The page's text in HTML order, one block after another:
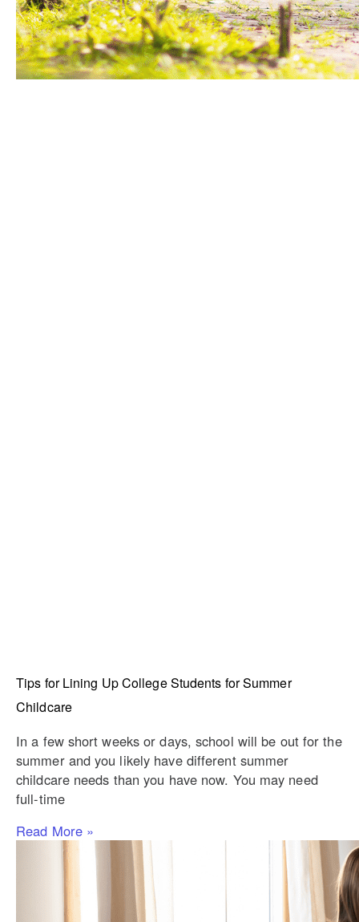
Tips for Lining Up College Students for Summer
Childcare
In a few short weeks or days, school will be out for the
summer and you likely have different summer
childcare needs than you have now. You may need
full-time
Read More »